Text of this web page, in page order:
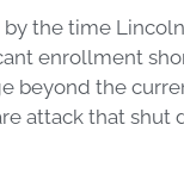
the time
enrollment
beyond the
attack that shut